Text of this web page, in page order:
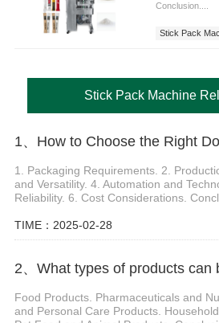
Conclusion....
Stick Pack
Stick Pack Machine
1. Packaging Requirements. 2.
and Versatility. 4. Automation and
Reliability. 6. Cost Considerations.
TIME：2025-02-28
Food Products. Pharmaceuticals and
and Personal Care Products.